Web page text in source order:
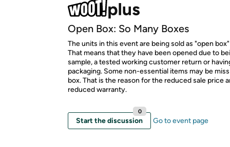
Open Box: So Many Boxes
The units in this event are being sold as "open
That means that they have been opened due to
sample, a tested working customer return or
packaging. Some non-essential items may be
box. That is the reason for the reduced sale price
reduced warranty.
Start the discussion
0
Go to event page